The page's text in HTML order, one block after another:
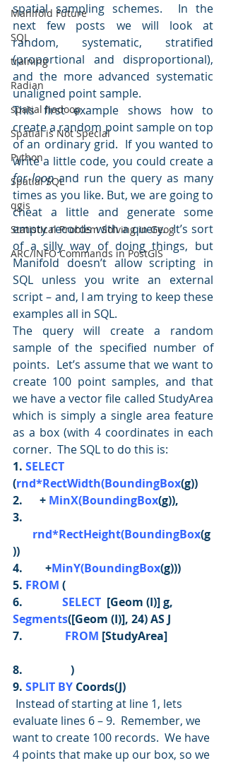
Manifold Future
SQL
training
Radian
spatial hadoop
Spatial is Not Special
Python
Spatial SQL
qgis
Statistical Problem Solving in Geog
ARC/INFO Commands in PostGIS
spatial sampling schemes.  In the
next few posts we will look at
random, systematic, stratified
(proportional and disproportional),
and the more advanced systematic
unaligned point sample.
This first example shows how to
create a random point sample on top
of an ordinary grid.  If you wanted to
for loop and run the query as many
times as you like. But, we are going to
cheat a little and generate some
empty records with a query.  It’s sort
of a silly way of doing things, but
Manifold doesn’t allow scripting in
SQL unless you write an external
script – and, I am trying to keep these
examples all in SQL.
The query will create a random
sample of the specified number of
points.  Let’s assume that we want to
create 100 point samples, and that
we have a vector file called StudyArea
which is simply a single area feature
as a box (with 4 coordinates in each
corner.  The SQL to do this is:
1. SELECT
(rnd*RectWidth(BoundingBox(g))
2.      + MinX(BoundingBox(g)),
3.
rnd*RectHeight(BoundingBox(g
))
4.        +MinY(BoundingBox(g)))
5. FROM (
6. SELECT [Geom (I)] g,
Segments([Geom (I)], 24) AS J
7. FROM [StudyArea]
8.                 )
9. SPLIT BY Coords(J)
Instead of starting at line 1, lets
evaluate lines 6 – 9.  Remember, we
want to create 100 records.  We have
4 points that make up our box, so we